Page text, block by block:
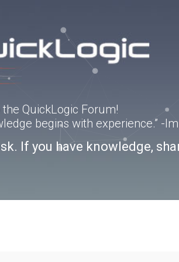
QuickLogic Forum!
begins with experience.” -
If you have knowledge,